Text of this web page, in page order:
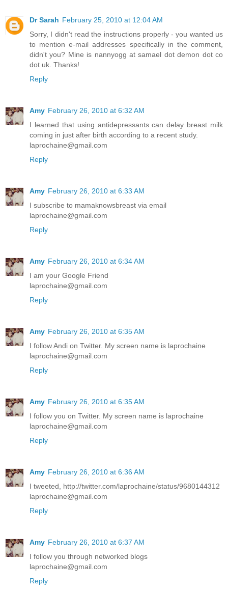
Dr Sarah February 25, 2010 at 12:04 AM
Sorry, I didn't read the instructions properly - you wanted us
to mention e-mail addresses specifically in the comment,
didn't you? Mine is nannyogg at samael dot demon dot co
dot uk. Thanks!
Reply
Amy February 26, 2010 at 6:32 AM
I learned that using antidepressants can delay breast milk
coming in just after birth according to a recent study.
laprochaine@gmail.com
Reply
Amy February 26, 2010 at 6:33 AM
I subscribe to mamaknowsbreast via email
laprochaine@gmail.com
Reply
Amy February 26, 2010 at 6:34 AM
I am your Google Friend
laprochaine@gmail.com
Reply
Amy February 26, 2010 at 6:35 AM
I follow Andi on Twitter. My screen name is laprochaine
laprochaine@gmail.com
Reply
Amy February 26, 2010 at 6:35 AM
I follow you on Twitter. My screen name is laprochaine
laprochaine@gmail.com
Reply
Amy February 26, 2010 at 6:36 AM
I tweeted, http://twitter.com/laprochaine/status/9680144312
laprochaine@gmail.com
Reply
Amy February 26, 2010 at 6:37 AM
I follow you through networked blogs
laprochaine@gmail.com
Reply